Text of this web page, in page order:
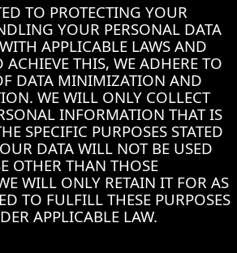
TO PROTECTING YOUR
YOUR PERSONAL DATA
APPLICABLE LAWS AND
ACHIEVE THIS, WE ADHERE TO
DATA MINIMIZATION AND
WE WILL ONLY COLLECT
INFORMATION THAT IS
SPECIFIC PURPOSES STATED
DATA WILL NOT BE USED
OTHER THAN THOSE
WILL ONLY RETAIN IT FOR AS
TO FULFILL THESE PURPOSES
APPLICABLE LAW.